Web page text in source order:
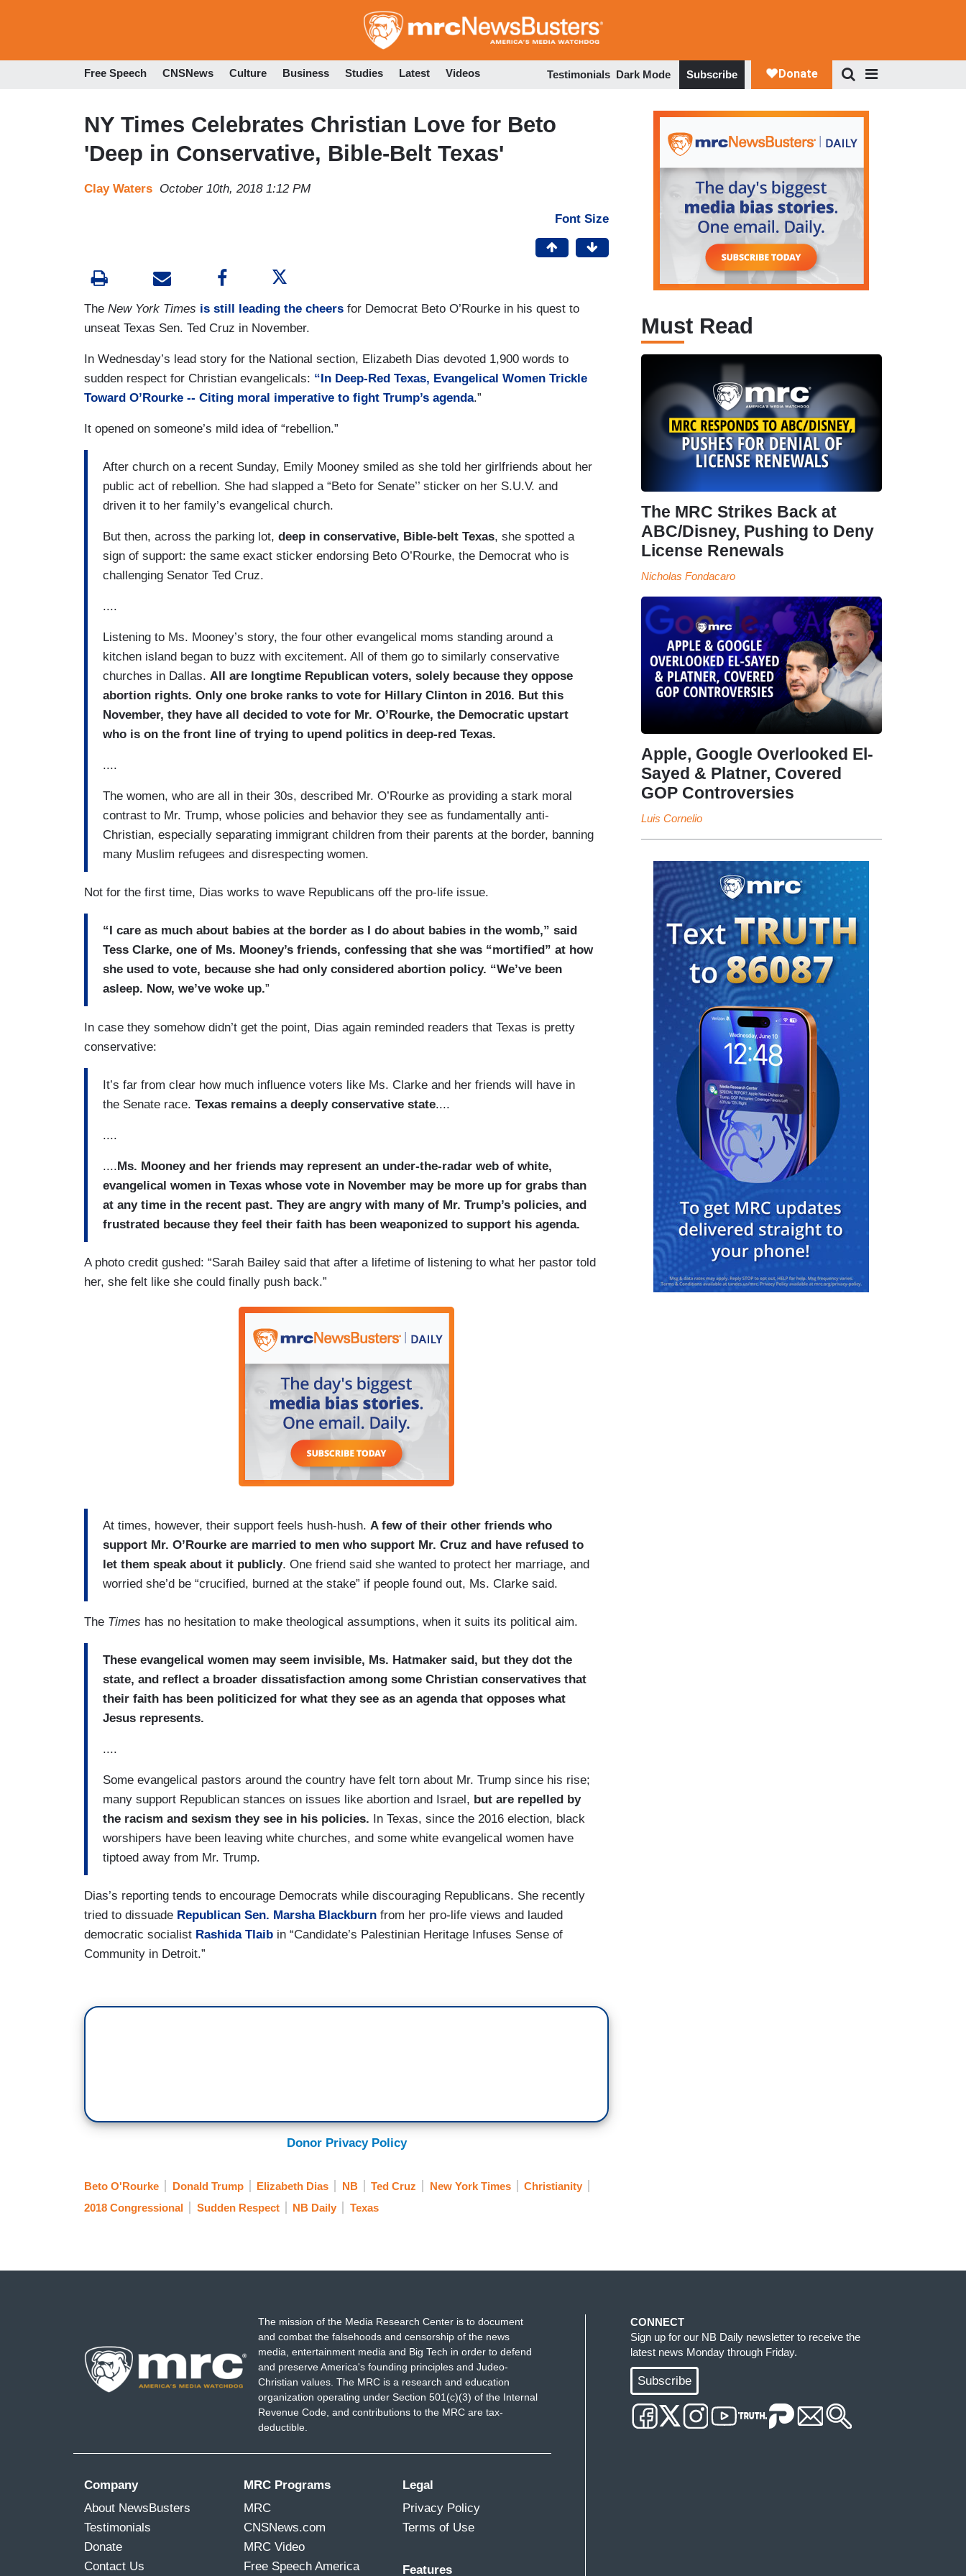
to
Free Speech CNSNews Culture Business Studies Latest Videos Testimonials Dark Mode Subscribe
NY Times Celebrates Christian Love for Beto
'Deep in Conservative, Bible-Belt Texas'
Clay Waters October 10th, 2018 1:12 PM
Font Size
The New York Times is still leading the cheers for Democrat Beto O’Rourke in his quest to
unseat Texas Sen. Ted Cruz in November.
In Wednesday’s lead story for the National section, Elizabeth Dias devoted 1,900 words to
sudden respect for Christian evangelicals: “In Deep-Red Texas, Evangelical Women Trickle
Toward O’Rourke -- Citing moral imperative to fight Trump’s agenda.”
It opened on someone’s mild idea of “rebellion.”
After church on a recent Sunday, Emily Mooney smiled as she told her girlfriends about her
public act of rebellion. She had slapped a “Beto for Senate’’ sticker on her S.U.V. and
driven it to her family’s evangelical church.
But then, across the parking lot, deep in conservative, Bible-belt Texas, she spotted a
sign of support: the same exact sticker endorsing Beto O’Rourke, the Democrat who is
challenging Senator Ted Cruz.
....
Listening to Ms. Mooney’s story, the four other evangelical moms standing around a
kitchen island began to buzz with excitement. All of them go to similarly conservative
churches in Dallas. All are longtime Republican voters, solely because they oppose
abortion rights. Only one broke ranks to vote for Hillary Clinton in 2016. But this
November, they have all decided to vote for Mr. O’Rourke, the Democratic upstart
who is on the front line of trying to upend politics in deep-red Texas.
....
The women, who are all in their 30s, described Mr. O’Rourke as providing a stark moral
contrast to Mr. Trump, whose policies and behavior they see as fundamentally anti-
Christian, especially separating immigrant children from their parents at the border, banning
many Muslim refugees and disrespecting women.
Not for the first time, Dias works to wave Republicans off the pro-life issue.
“I care as much about babies at the border as I do about babies in the womb,” said
Tess Clarke, one of Ms. Mooney’s friends, confessing that she was “mortified” at how
she used to vote, because she had only considered abortion policy. “We’ve been
asleep. Now, we’ve woke up.”
In case they somehow didn’t get the point, Dias again reminded readers that Texas is pretty
conservative:
It’s far from clear how much influence voters like Ms. Clarke and her friends will have in
the Senate race. Texas remains a deeply conservative state....
....
.... Ms. Mooney and her friends may represent an under-the-radar web of white,
evangelical women in Texas whose vote in November may be more up for grabs than
at any time in the recent past. They are angry with many of Mr. Trump’s policies, and
frustrated because they feel their faith has been weaponized to support his agenda.
A photo credit gushed: “Sarah Bailey said that after a lifetime of listening to what her pastor told
her, she felt like she could finally push back.”
At times, however, their support feels hush-hush. A few of their other friends who
support Mr. O’Rourke are married to men who support Mr. Cruz and have refused to
let them speak about it publicly. One friend said she wanted to protect her marriage, and
worried she’d be “crucified, burned at the stake” if people found out, Ms. Clarke said.
The Times has no hesitation to make theological assumptions, when it suits its political aim.
These evangelical women may seem invisible, Ms. Hatmaker said, but they dot the
state, and reflect a broader dissatisfaction among some Christian conservatives that
their faith has been politicized for what they see as an agenda that opposes what
Jesus represents.
....
Some evangelical pastors around the country have felt torn about Mr. Trump since his rise;
many support Republican stances on issues like abortion and Israel, but are repelled by
the racism and sexism they see in his policies. In Texas, since the 2016 election, black
worshipers have been leaving white churches, and some white evangelical women have
tiptoed away from Mr. Trump.
Dias’s reporting tends to encourage Democrats while discouraging Republicans. She recently
tried to dissuade Republican Sen. Marsha Blackburn from her pro-life views and lauded
democratic socialist Rashida Tlaib in “Candidate’s Palestinian Heritage Infuses Sense of
Community in Detroit.”
Donor Privacy Policy
Beto O'Rourke Donald Trump Elizabeth Dias NB Ted Cruz New York Times
Christianity
2018 Congressional
Sudden Respect NB Daily Texas
Must Read
The MRC Strikes Back at
ABC/Disney, Pushing to Deny
License Renewals
Nicholas Fondacaro
Apple, Google Overlooked El-
Sayed & Platner, Covered
GOP Controversies
Luis Cornelio
The mission of the Media Research Center is to document
and combat the falsehoods and censorship of the news
media, entertainment media and Big Tech in order to defend
and preserve America's founding principles and Judeo-
Christian values. The MRC is a research and education
organization operating under Section 501(c)(3) of the Internal
Revenue Code, and contributions to the MRC are tax-
deductible.
Company
About NewsBusters
Testimonials
Donate
Contact Us
MRC Programs
MRC
CNSNews.com
MRC Video
Free Speech America
Legal
Privacy Policy
Terms of Use
Features
CONNECT
Sign up for our NB Daily newsletter to receive the
latest news Monday through Friday.
Subscribe